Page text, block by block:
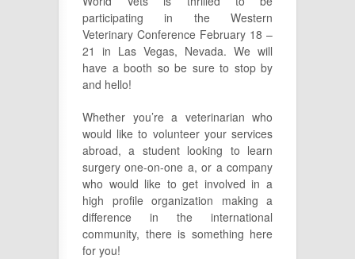
participating in the Western
Veterinary Conference February 18 –
21 in Las Vegas, Nevada. We will
have a booth so be sure to stop by
and hello!
Whether you’re a veterinarian who
would like to volunteer your services
abroad, a student looking to learn
surgery one-on-one a, or a company
who would like to get involved in a
high profile organization making a
difference in the international
community, there is something here
for you!